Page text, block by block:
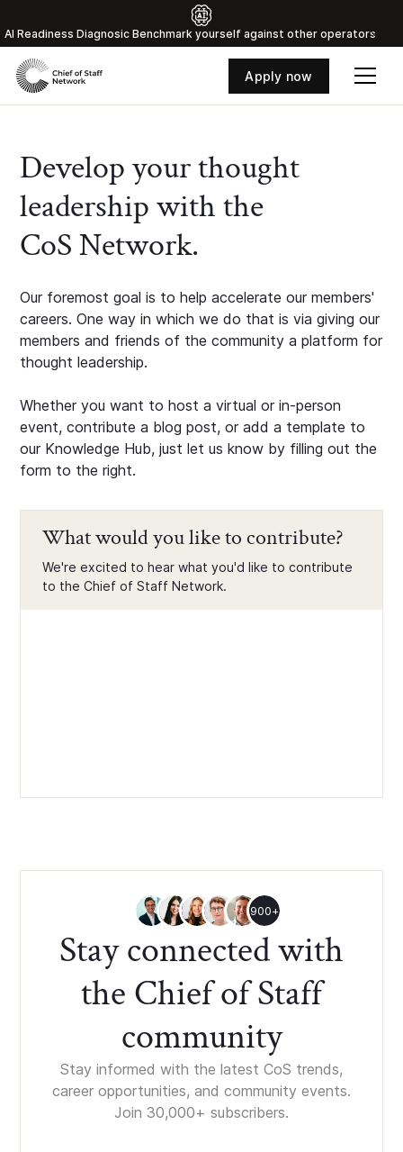
Al Readiness Diagnosic Benchmark yourself against other operators
Apply now
Develop your thought
leadership with the
CoS Network.
Our foremost goal is to help accelerate our members'
careers. One way in which we do that is via giving our
members and friends of the community a platform for
thought leadership.
Whether you want to host a virtual or in-person
event, contribute a blog post, or add a template to
our Knowledge Hub, just let us know by filling out the
form to the right.
What would you like to contribute?
We're excited to hear what you'd like to contribute
to the Chief of Staff Network.
900+
Stay connected with
the Chief of Staff
community
Stay informed with the latest CoS trends,
career opportunities, and community events.
Join 30,000+ subscribers.